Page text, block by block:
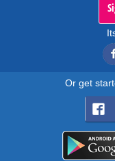
Or get